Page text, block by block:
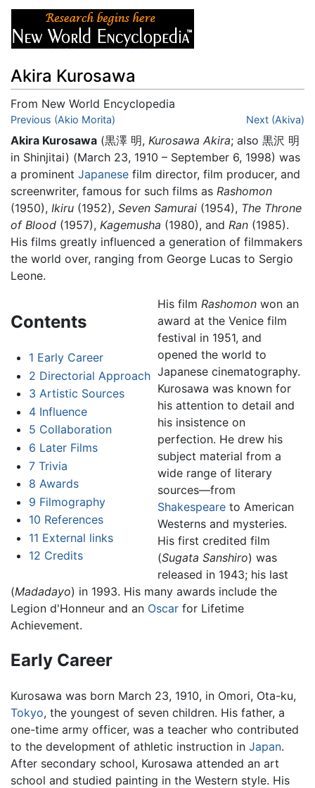
Akira Kurosawa
From New World Encyclopedia
Jump to:navigation,
Previous (Akio Morita) Next (Akiva)
Akira Kurosawa (黒澤 明, Kurosawa Akira; also 黒沢 明
in Shinjitai) (March 23, 1910 – September 6, 1998) was
a prominent Japanese film director, film producer, and
screenwriter, famous for such films as Rashomon
(1950), Ikiru (1952), Seven Samurai (1954), The Throne
of Blood (1957), Kagemusha (1980), and Ran (1985).
His films greatly influenced a generation of filmmakers
the world over, ranging from George Lucas to Sergio
Leone.
Contents
1 Early Career
2 Directorial Approach
3 Artistic Sources
4 Influence
5 Collaboration
6 Later Films
7 Trivia
8 Awards
9 Filmography
10 References
11 External links
12 Credits
His film Rashomonwon an
award at the Venice film
festival in 1951, and
opened the world to
Japanese cinematography.
Kurosawa was known for
his attention to detail and
his insistence on
perfection. He drew his
subject material from a
wide range of literary
sources—from
Shakespeareto American
Westerns and mysteries.
His first credited film
(Sugata Sanshiro) was
released in 1943; his last
(Madadayo) in 1993. His many awards include the
Legion d'Honneur and an Oscar for Lifetime
Achievement.
Early Career
Kurosawa was born March 23, 1910, in Omori, Ota-ku,
Tokyo, the youngest of seven children. His father, a
one-time army officer, was a teacher who contributed
to the development of athletic instruction in Japan.
After secondary school, Kurosawa attended an art
school and studied painting in the Western style. His